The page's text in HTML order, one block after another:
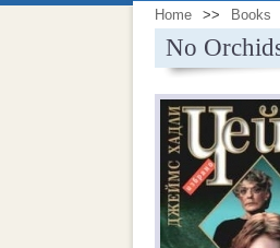
Home >> Books
No